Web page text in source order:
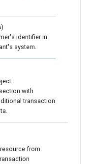
identifier in
system.
with
transaction
from